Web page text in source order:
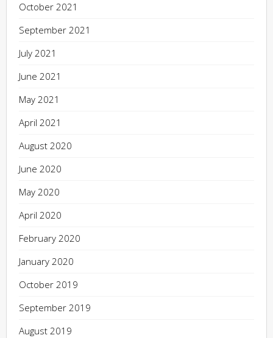
October 2021
September 2021
July 2021
June 2021
May 2021
April 2021
August 2020
June 2020
May 2020
April 2020
February 2020
January 2020
October 2019
September 2019
August 2019